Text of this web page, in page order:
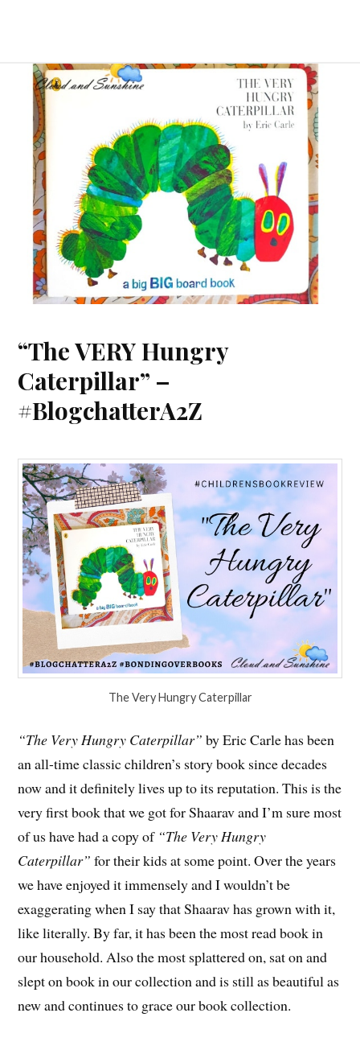
“The VERY Hungry
Caterpillar” –
#BlogchatterA2Z
The Very Hungry Caterpillar
“The Very Hungry Caterpillar” by Eric Carle has been
an all-time classic children’s story book since decades
now and it definitely lives up to its reputation. This is the
very first book that we got for Shaarav and I’m sure most
of us have had a copy of “The Very Hungry
Caterpillar”for their kids at some point. Over the years
we have enjoyed it immensely and I wouldn’t be
exaggerating when I say that Shaarav has grown with it,
like literally. By far, it has been the most read book in
our household. Also the most splattered on, sat on and
slept on book in our collection and is still as beautiful as
new and continues to grace our book collection.